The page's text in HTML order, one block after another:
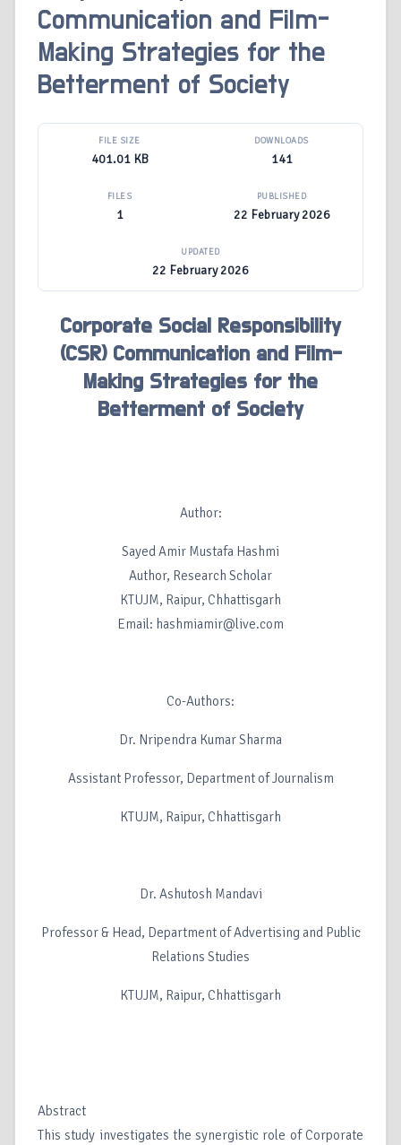
Communication and Film-
Making Strategies for the
Betterment of Society
FILE SIZE
401.01 KB
DOWNLOADS
141
FILES
1
PUBLISHED
22 February 2026
UPDATED
22 February 2026
Corporate Social Responsibility
(CSR) Communication and Film-
Making Strategies for the
Betterment of Society
Author:
Sayed Amir Mustafa Hashmi
Author, Research Scholar
KTUJM, Raipur, Chhattisgarh
Email: hashmiamir@live.com
Co-Authors:
Dr. Nripendra Kumar Sharma
Assistant Professor, Department of Journalism
KTUJM, Raipur, Chhattisgarh
Dr. Ashutosh Mandavi
Professor & Head, Department of Advertising and Public
Relations Studies
KTUJM, Raipur, Chhattisgarh
Abstract
This study investigates the synergistic role of Corporate